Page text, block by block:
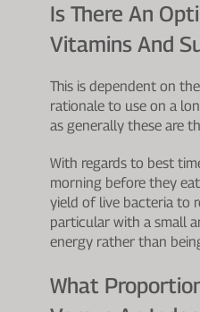
Is There An
Vitamins And
This is dependent on
rationale to use on a
as generally these are
With regards to best
morning before they
yield of live bacteria to
particular with a small
energy rather than
What